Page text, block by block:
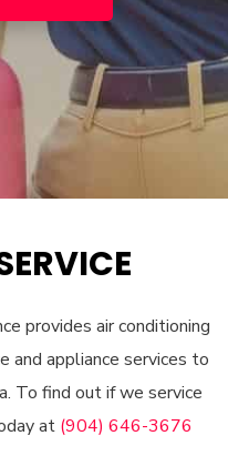
provides air conditioning
and appliance services to
To find out if we service
at (904) 646-3676